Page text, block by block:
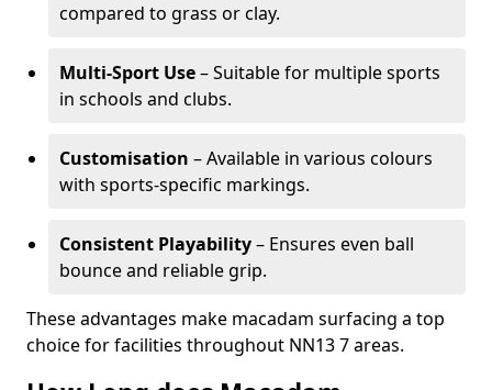
compared to grass or clay.
Multi-Sport Use– Suitable for multiple sports
in schools and clubs.
Customisation – Available in various colours
with sports-specific markings.
Consistent Playability– Ensures even ball
bounce and reliable grip.
These advantages make macadam surfacing a top
choice for facilities throughout NN13 7 areas.